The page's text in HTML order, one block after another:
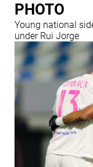
PHOTO
Young national
under Rui Jorge